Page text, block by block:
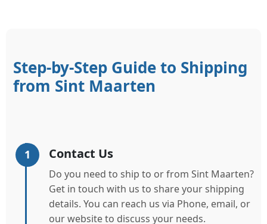
Step-by-Step Guide to Shipping
from Sint Maarten
1 Contact Us
Do you need to ship to or from Sint Maarten?
Get in touch with us to share your shipping
details. You can reach us via Phone, email, or
our website to discuss your needs.